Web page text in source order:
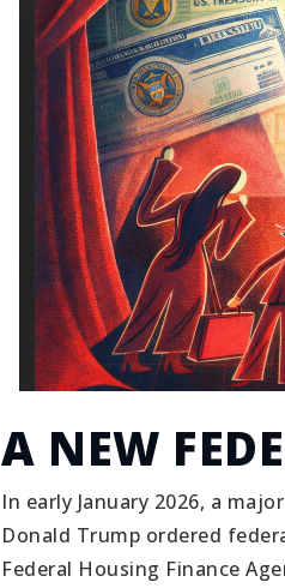
A NEW
In early January 2026, a
Donald Trump ordered
Federal Housing Finance